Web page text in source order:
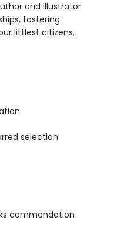
and illustrator
fostering
littlest citizens.
selection
commendation